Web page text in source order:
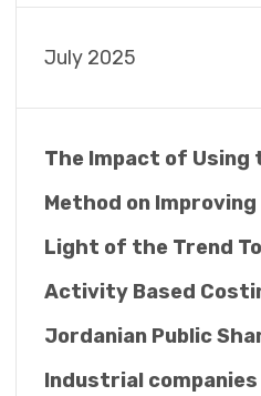
July 2025
The Impact of
Method on
Light of the Trend
Activity Based
Jordanian Public
Industrial companies